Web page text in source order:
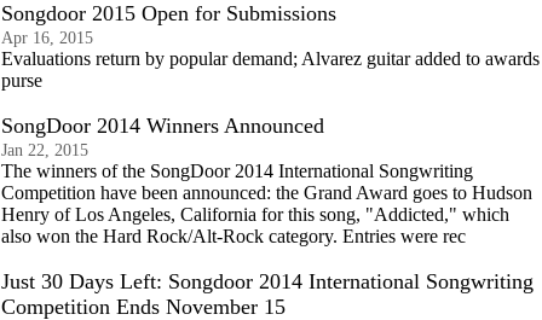
Songdoor 2015 Open for Submissions
Apr 16, 2015
Evaluations return by popular demand; Alvarez guitar added to awards
purse
SongDoor 2014 Winners Announced
Jan 22, 2015
The winners of the SongDoor 2014 International Songwriting
Competition have been announced: the Grand Award goes to Hudson
Henry of Los Angeles, California for this song, "Addicted," which
also won the Hard Rock/Alt-Rock category. Entries were rec
Just 30 Days Left: Songdoor 2014 International Songwriting
Competition Ends November 15